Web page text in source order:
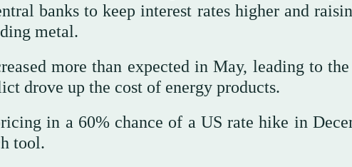
banks to keep interest rates higher and
metal.
more ‌than expected in May, leading to
⁠drove up ⁠the cost of energy products.
in a 60% chance of a US rate hike in
tool.